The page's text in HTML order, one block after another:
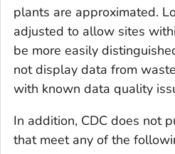
plants are approximated.
adjusted to allow sites
be more easily
not display data from
with known data quality
In addition, CDC does not
that meet any of the